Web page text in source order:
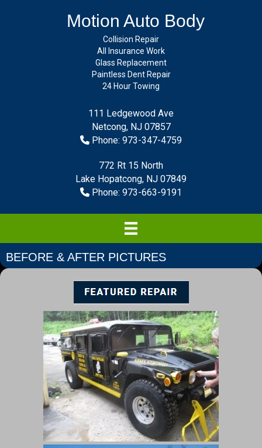
Motion Auto Body
Collision Repair
All Insurance Work
Glass Replacement
Paintless Dent Repair
24 Hour Towing
111 Ledgewood Ave
Netcong, NJ 07857
Phone: 973-347-4759
772 Rt 15 North
Lake Hopatcong, NJ 07849
Phone: 973-663-9191
BEFORE & AFTER PICTURES